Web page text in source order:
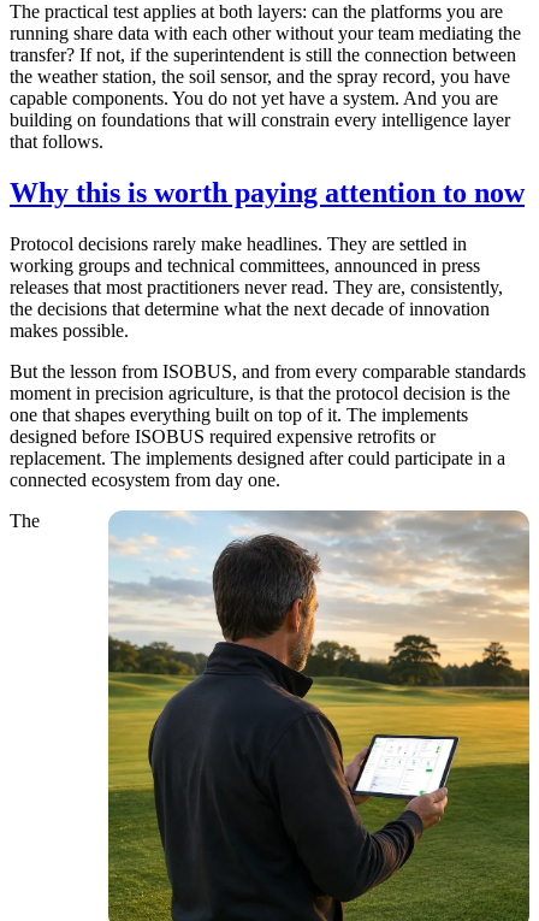
The practical test applies at both layers: can the platforms you are
running share data with each other without your team mediating the
transfer? If not, if the superintendent is still the connection between
the weather station, the soil sensor, and the spray record, you have
capable components. You do not yet have a system. And you are
building on foundations that will constrain every intelligence layer
that follows.
Why this is worth paying attention to now
Protocol decisions rarely make headlines. They are settled in
working groups and technical committees, announced in press
releases that most practitioners never read. They are, consistently,
the decisions that determine what the next decade of innovation
makes possible.
But the lesson from ISOBUS, and from every comparable standards
moment in precision agriculture, is that the protocol decision is the
one that shapes everything built on top of it. The implements
designed before ISOBUS required expensive retrofits or
replacement. The implements designed after could participate in a
connected ecosystem from day one.
The